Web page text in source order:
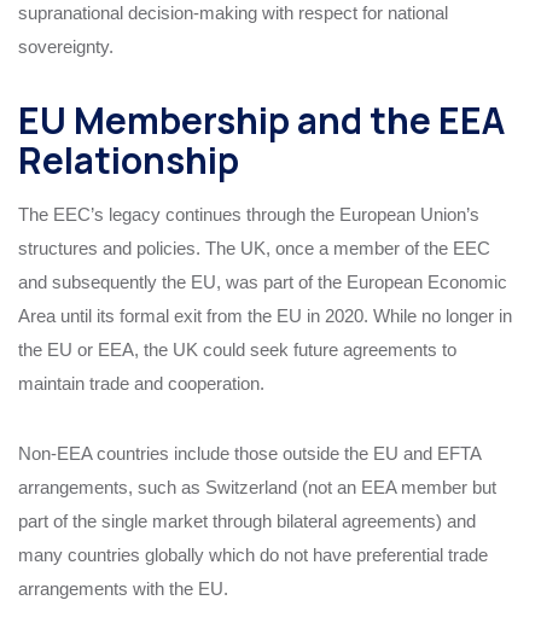
supranational decision-making with respect for national
sovereignty.
EU Membership and the EEA
Relationship
The EEC’s legacy continues through the European Union’s
structures and policies. The UK, once a member of the EEC
and subsequently the EU, was part of the European Economic
Area until its formal exit from the EU in 2020. While no longer in
the EU or EEA, the UK could seek future agreements to
maintain trade and cooperation.
Non-EEA countries include those outside the EU and EFTA
arrangements, such as Switzerland (not an EEA member but
part of the single market through bilateral agreements) and
many countries globally which do not have preferential trade
arrangements with the EU.